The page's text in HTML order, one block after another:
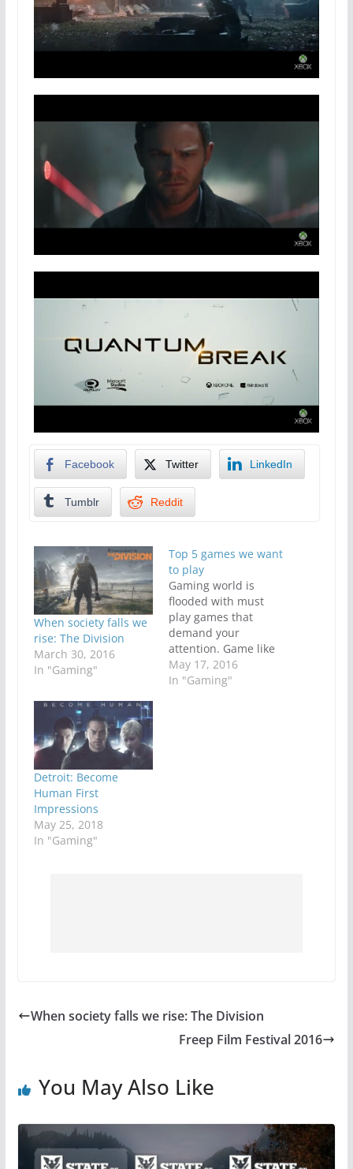
Facebook Twitter LinkedIn
Tumblr Reddit
When society falls we
rise: The Division
March 30, 2016
In "Gaming"
Top 5 games we want
to play
Gaming world is
flooded with must
play games that
demand your
attention. Game like
Smite or league of
legends give players
May 17, 2016
In "Gaming"
Detroit: Become
Human First
Impressions
May 25, 2018
In "Gaming"
When society falls we rise: The Division
Freep Film Festival 2016
You May Also Like